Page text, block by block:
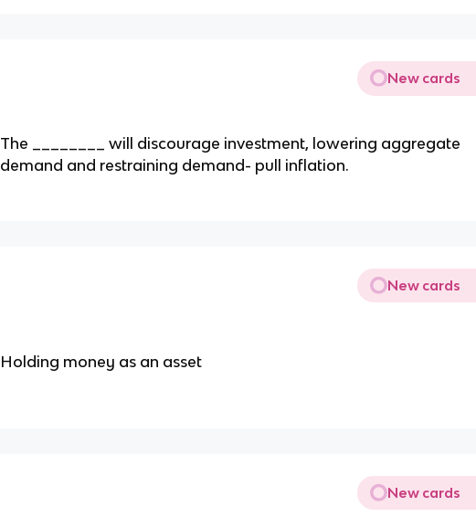
New cards
The ________ will discourage investment, lowering aggregate
demand and restraining demand- pull inflation.
New cards
Holding money as an asset
New cards